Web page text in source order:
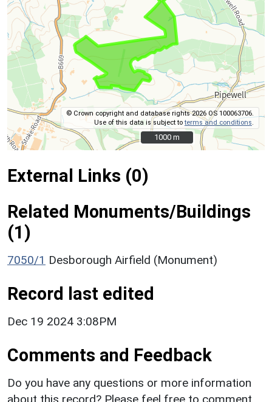
© Crown copyright and database rights 2026 OS 100063706.
Use of this data is subject toterms and conditions
1000 m
1000 m
External Links (0)
Related Monuments/Buildings
(1)
7050/1 Desborough Airfield (Monument)
Record last edited
Dec 19 2024 3:08PM
Comments and Feedback
Do you have any questions or more information
about this record? Please feel free to comment